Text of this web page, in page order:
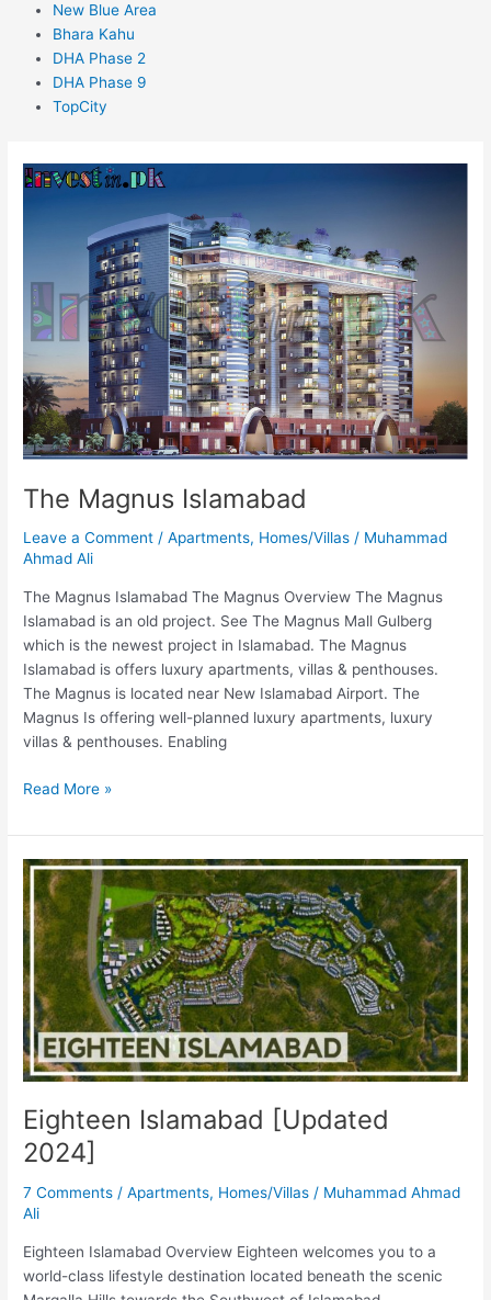
New Blue Area
Bhara Kahu
DHA Phase 2
DHA Phase 9
TopCity
The Magnus Islamabad
Leave a Comment /Apartments, Homes/Villas / Muhammad
Ahmad Ali
The Magnus Islamabad The Magnus Overview The Magnus
Islamabad is an old project. See The Magnus Mall Gulberg
which is the newest project in Islamabad. The Magnus
Islamabad is offers luxury apartments, villas & penthouses.
The Magnus is located near New Islamabad Airport. The
Magnus Is offering well-planned luxury apartments, luxury
villas & penthouses. Enabling
The
Read More »
Eighteen Islamabad [Updated
2024]
7 Comments /Apartments, Homes/Villas / Muhammad Ahmad
Ali
Eighteen Islamabad Overview Eighteen welcomes you to a
world-class lifestyle destination located beneath the scenic
Eighteen
Islamabad
[Updated
2024]